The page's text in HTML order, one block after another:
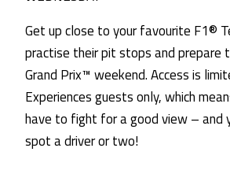
Get up close to your favourite F1®
practise their pit stops and prepare
Grand Prix™ weekend. Access is
Experiences guests only, which
have to fight for a good view – and
spot a driver or two!